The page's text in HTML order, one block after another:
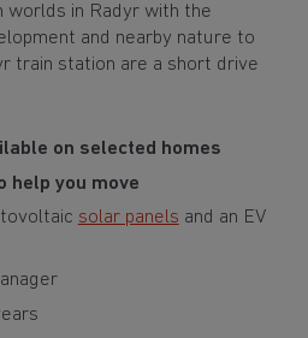
worlds in Radyr with the
and nearby nature to
train station are a short drive
on selected homes
help you move
solar panels and an EV